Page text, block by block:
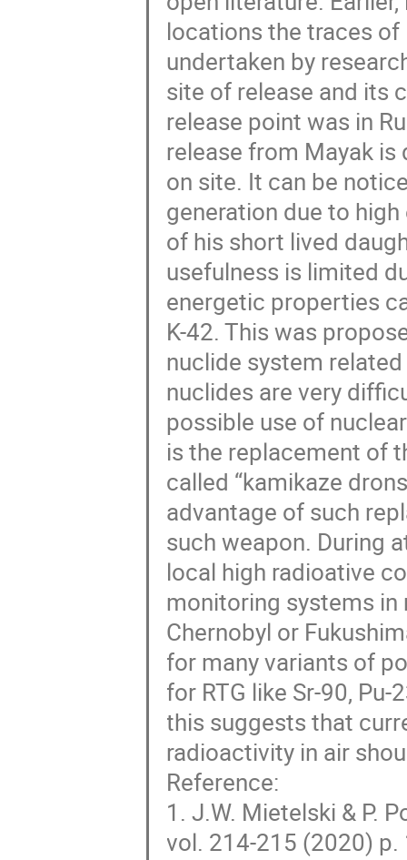
locations the traces
undertaken by
site of release and its
release point was in
release from Mayak is
on site. It can be
generation due to
of his short lived
usefulness is limited
energetic properties
K-42. This was
nuclide system
nuclides are very
possible use of
is the replacement of
called “kamikaze
advantage of such
such weapon. During
local high radioative
monitoring systems in
Chernobyl or
for many variants of
for RTG like Sr-90,
this suggests that
radioactivity in air
Reference:
1. J.W. Mietelski & P.
vol. 214-215 (2020)